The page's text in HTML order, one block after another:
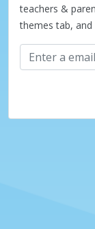
teachers &
themes tab, and